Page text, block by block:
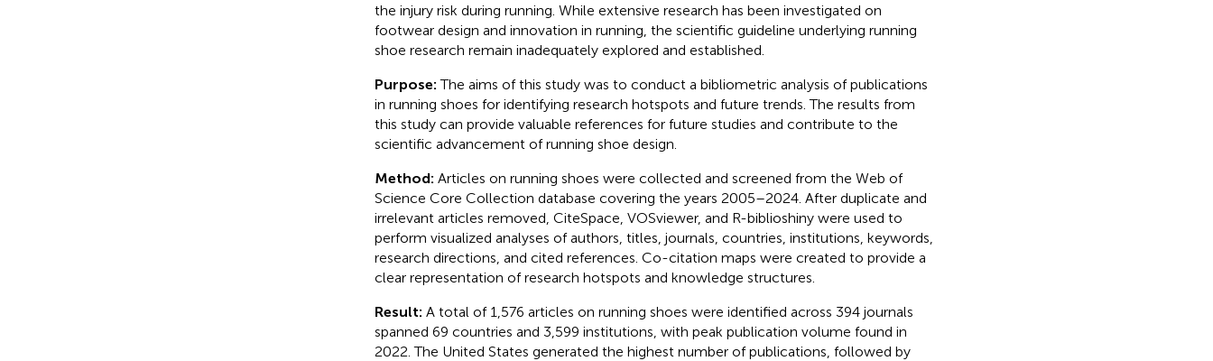
the injury risk during running. While extensive research has been investigated on
footwear design and innovation in running, the scientific guideline underlying running
shoe research remain inadequately explored and established.
Purpose:The aims of this study was to conduct a bibliometric analysis of publications
in running shoes for identifying research hotspots and future trends. The results from
this study can provide valuable references for future studies and contribute to the
scientific advancement of running shoe design.
Method: Articles on running shoes were collected and screened from the Web of
Science Core Collection database covering the years 2005–2024. After duplicate and
irrelevant articles removed, CiteSpace, VOSviewer, and R-biblioshiny were used to
perform visualized analyses of authors, titles, journals, countries, institutions, keywords,
research directions, and cited references. Co-citation maps were created to provide a
clear representation of research hotspots and knowledge structures.
Result: A total of 1,576 articles on running shoes were identified across 394 journals
spanned 69 countries and 3,599 institutions, with peak publication volume found in
2022. The United States generated the highest number of publications, followed by